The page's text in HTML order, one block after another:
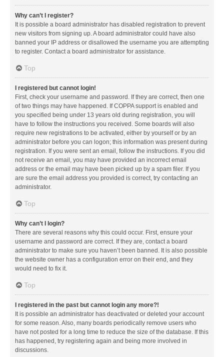
Why can’t I register?
It is possible a board administrator has disabled registration to prevent
new visitors from signing up. A board administrator could have also
banned your IP address or disallowed the username you are attempting
to register. Contact a board administrator for assistance.
Top
I registered but cannot login!
First, check your username and password. If they are correct, then one
of two things may have happened. If COPPA support is enabled and
you specified being under 13 years old during registration, you will
have to follow the instructions you received. Some boards will also
require new registrations to be activated, either by yourself or by an
administrator before you can logon; this information was present during
registration. If you were sent an email, follow the instructions. If you did
not receive an email, you may have provided an incorrect email
address or the email may have been picked up by a spam filer. If you
are sure the email address you provided is correct, try contacting an
administrator.
Top
Why can’t I login?
There are several reasons why this could occur. First, ensure your
username and password are correct. If they are, contact a board
administrator to make sure you haven’t been banned. It is also possible
the website owner has a configuration error on their end, and they
would need to fix it.
Top
I registered in the past but cannot login any more?!
It is possible an administrator has deactivated or deleted your account
for some reason. Also, many boards periodically remove users who
have not posted for a long time to reduce the size of the database. If this
has happened, try registering again and being more involved in
discussions.